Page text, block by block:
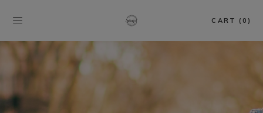
CART (0)